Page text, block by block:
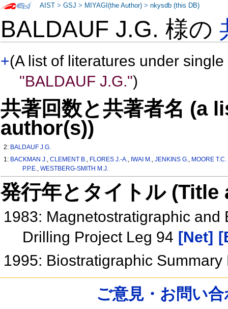
BALDAUF J.G. 様の
+(A list of literatures under
"BALDAUF J.G.")
共著回数と共著者名 (a
author(s))
2: BALDAUF J.G.
1: BACKMAN J.,CLEMENT B., FLORES J.-A., IWAI M.,JENKINS G., MOORE T.C.
P.P.E., WESTBERG-SMITH M.J.
発行年とタイトル
1983: Magnetostratigraphic
Drilling Project Leg 94 [Net]
1995: Biostratigraphic
AIST >GSJ > MIYAGI(the Author) >nkysdb (this DB)
ご意見・お問い